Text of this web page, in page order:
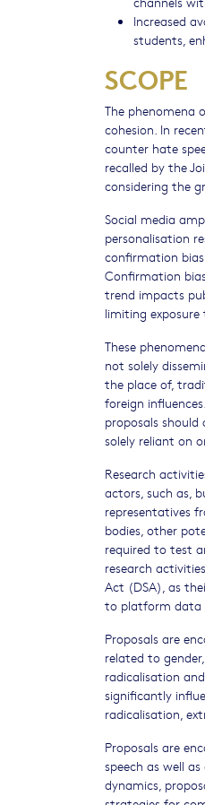
Increased
students,
SCOPE
The phenomena
cohesion. In
counter hate
recalled by the
considering the
Social media
personalisation
confirmation
Confirmation
trend impacts
limiting
These
not solely
the place of,
foreign
proposals
solely reliant on
Research
actors, such as,
representatives
bodies, other
required to test
research
Act (DSA), as
to platform data
Proposals are
related to
radicalisation
significantly
radicalisation,
Proposals are
speech as well
dynamics,